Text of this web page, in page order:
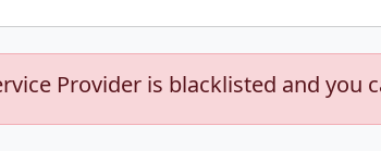
Provider is blacklisted and you